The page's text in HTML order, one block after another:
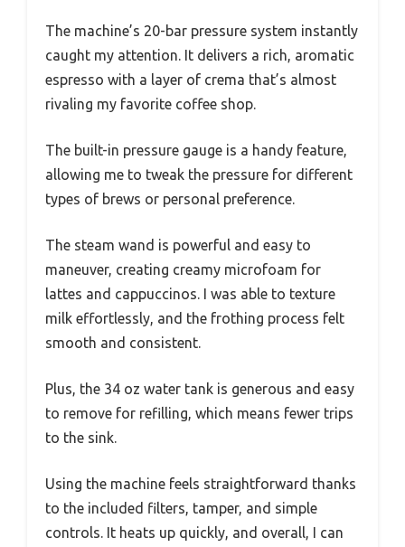
The machine’s 20-bar pressure system instantly
caught my attention. It delivers a rich, aromatic
espresso with a layer of crema that’s almost
rivaling my favorite coffee shop.
The built-in pressure gauge is a handy feature,
allowing me to tweak the pressure for different
types of brews or personal preference.
The steam wand is powerful and easy to
maneuver, creating creamy microfoam for
lattes and cappuccinos. I was able to texture
milk effortlessly, and the frothing process felt
smooth and consistent.
Plus, the 34 oz water tank is generous and easy
to remove for refilling, which means fewer trips
to the sink.
Using the machine feels straightforward thanks
to the included filters, tamper, and simple
controls. It heats up quickly, and overall, I can